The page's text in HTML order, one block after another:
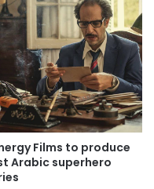
Films to produce
Arabic superhero